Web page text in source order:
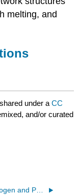
melting, and
under aCC
and/or curated
23.6: Nitrogen and Phosphorus- Essential Elements for Life